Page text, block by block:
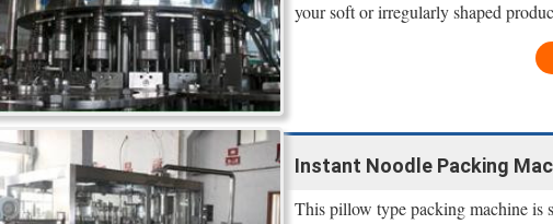
your soft or irregularly shaped
Instant Noodle Packing
This pillow type packing machine is